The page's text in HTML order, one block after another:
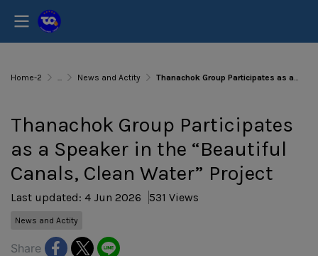
Home-2 ... News and Actity Thanachok Group Participates as a Speaker in the “Beautiful Canals, Clean Water” Project
Thanachok Group Participates
as a Speaker in the “Beautiful
Canals, Clean Water” Project
Last updated: 4 Jun 2026 531 Views
News and Actity
Share